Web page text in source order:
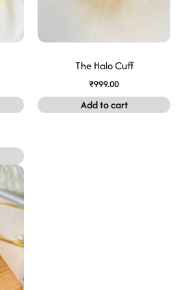
The Halo Cuff
₹999.00
Add to cart